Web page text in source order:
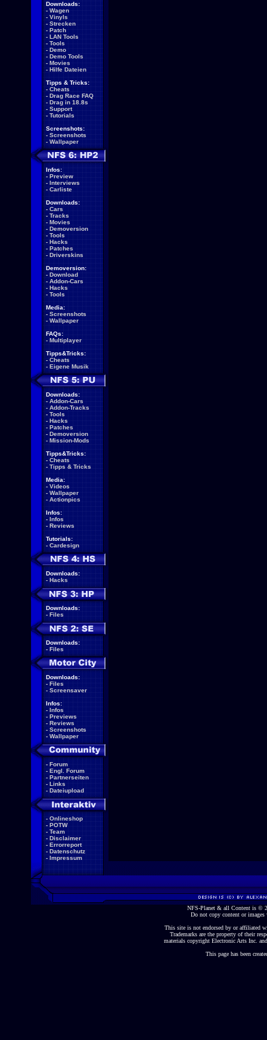
Downloads:
- Wagen
- Vinyls
- Strecken
- Patch
- LAN Tools
- Tools
- Demo
- Demo Tools
- Movies
- Hilfe Dateien
Tipps & Tricks:
- Cheats
- Drag Race FAQ
- Drag in 18.8s
- Support
- Tutorials
Screenshots:
- Screenshots
- Wallpaper
Infos:
- Preview
- Interviews
- Carliste
Downloads:
- Cars
- Tracks
- Movies
- Demoversion
- Tools
- Hacks
- Patches
- Driverskins
Demoversion:
- Download
- Addon-Cars
- Hacks
- Tools
Media:
- Screenshots
- Wallpaper
FAQs:
- Multiplayer
Tipps&Tricks:
- Cheats
- Eigene Musik
Downloads:
- Addon-Cars
- Addon-Tracks
- Tools
- Hacks
- Patches
- Demoversion
- Mission-Mods
Tipps&Tricks:
- Cheats
- Tipps & Tricks
Media:
- Videos
- Wallpaper
- Actionpics
Infos:
- Infos
- Reviews
Tutorials:
- Cardesign
Downloads:
- Hacks
Downloads:
- Files
Downloads:
- Files
Downloads:
- Files
- Screensaver
Infos:
- Infos
- Previews
- Reviews
- Screenshots
- Wallpaper
- Forum
- Engl. Forum
- Partnerseiten
- Links
- Dateiupload
- Onlineshop
- POTW
- Team
- Disclaimer
- Errorreport
- Datenschutz
- Impressum
NFS-Planet & all Content is ©
Do not copy content or
This site is not endorsed by or affiliated
Trademarks are the property of their
materials copyright Electronic Arts Inc.
This page has been